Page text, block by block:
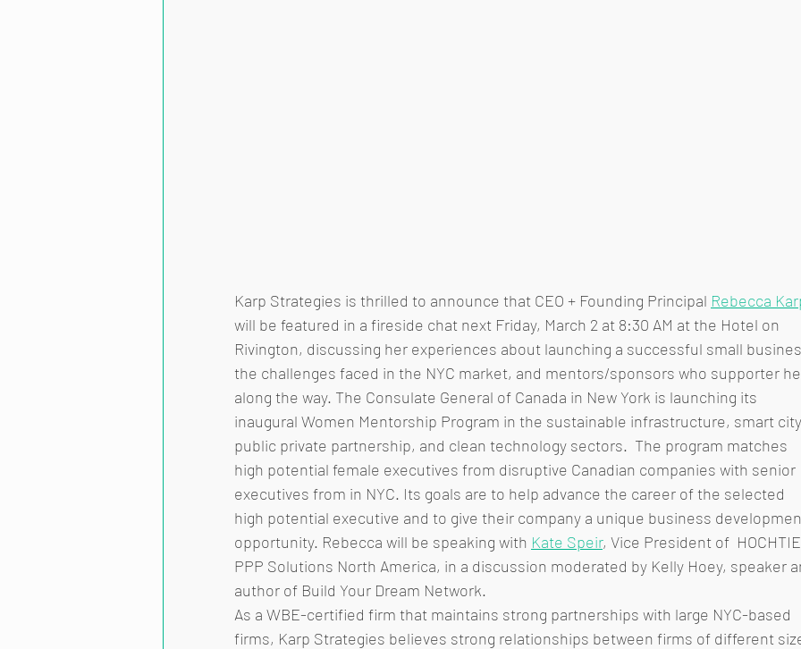
Karp Strategies is thrilled to announce that CEO + Founding Principal Rebecca
will be featured in a fireside chat next Friday, March 2 at 8:30 AM at the Hotel on
Rivington, discussing her experiences about launching a successful small
the challenges faced in the NYC market, and mentors/sponsors who supporter
along the way. The Consulate General of Canada in New York is launching its
inaugural Women Mentorship Program in the sustainable infrastructure, smart
public private partnership, and clean technology sectors.  The program matches
high potential female executives from disruptive Canadian companies with senior
executives from in NYC. Its goals are to help advance the career of the selected
high potential executive and to give their company a unique business
opportunity. Rebecca will be speaking with Kate Speir, Vice President of
PPP Solutions North America, in a discussion moderated by Kelly Hoey, speaker
author of Build Your Dream Network.
As a WBE-certified firm that maintains strong partnerships with large NYC-based
firms, Karp Strategies believes strong relationships between firms of different